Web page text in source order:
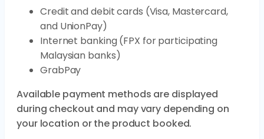
Credit and debit cards (Visa, Mastercard,
and UnionPay)
Internet banking (FPX for participating
Malaysian banks)
GrabPay
Available payment methods are displayed
during checkout and may vary depending on
your location or the product booked.